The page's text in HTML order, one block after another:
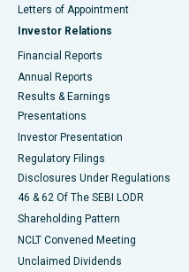
Best Hospital in KK Nagar,
Best Hospital in Sector-19,
Best Hospital in Swargate,
Best Women’s Cancer
Letters of Appointment
Investor Relations
Financial Reports
Annual Reports
Results & Earnings
Presentations
Investor Presentation
Regulatory Filings
Disclosures Under Regulations
46 & 62 Of The SEBI LODR
Shareholding Pattern
NCLT Convened Meeting
Unclaimed Dividends